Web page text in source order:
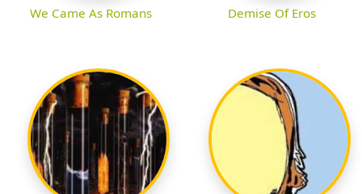
We Came As Romans Demise Of Eros